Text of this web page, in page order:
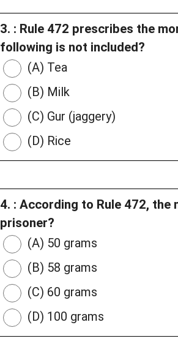
3. : Rule 472 prescribes the
following is not included?
(A) Tea
(B) Milk
(C) Gur (jaggery)
(D) Rice
4. : According to Rule 472, the
prisoner?
(A) 50 grams
(B) 58 grams
(C) 60 grams
(D) 100 grams